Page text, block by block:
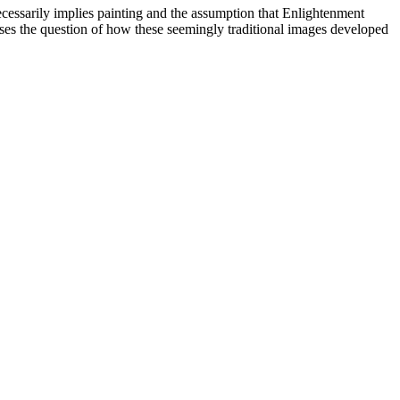
implies painting and the assumption that Enlightenment
the question of how these seemingly traditional images developed